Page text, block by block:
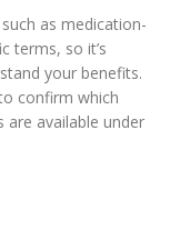
as medication-
terms, so it’s
your benefits.
confirm which
are available under